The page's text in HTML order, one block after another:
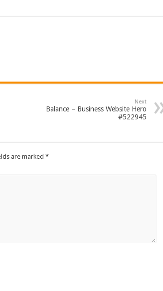
Next
Balance – Business Website Hero
#522945
are marked *